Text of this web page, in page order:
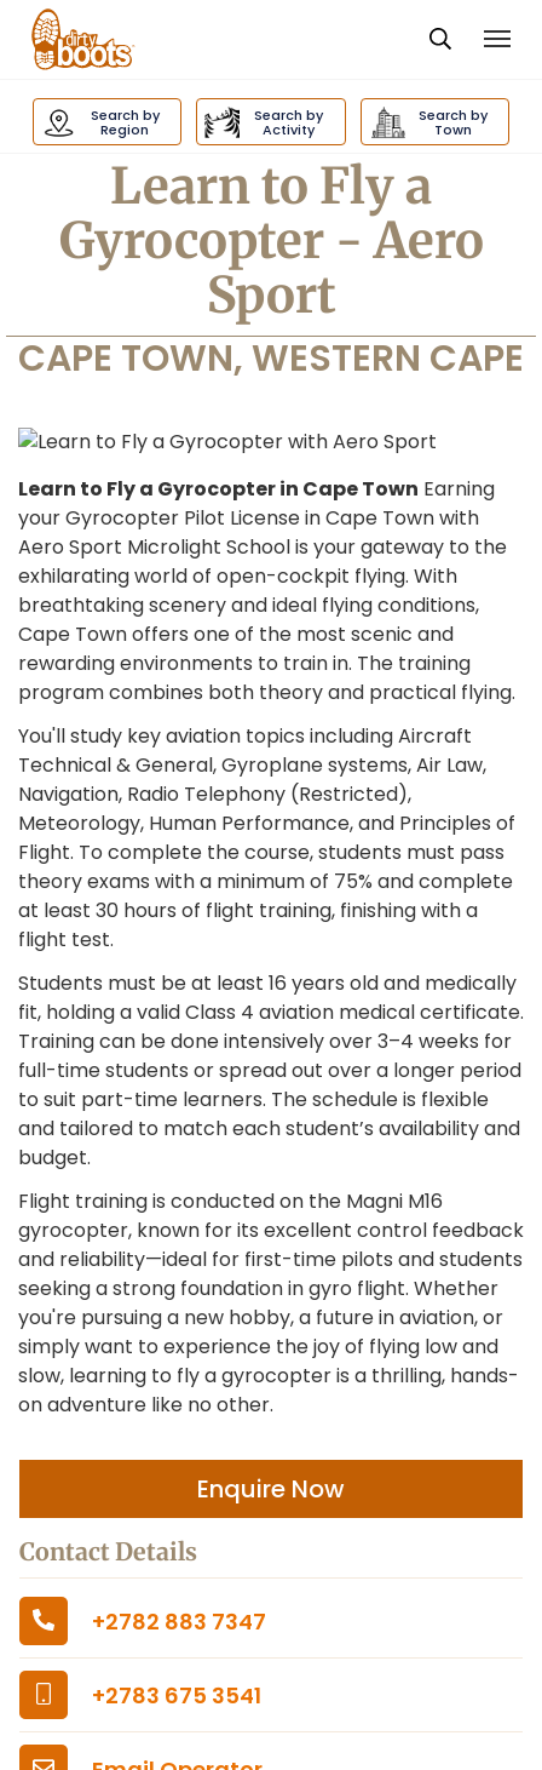
Boots
navigationSearch by
Region
Search by
Activity
Search by
Town
Learn to Fly a
Gyrocopter - Aero
Sport
CAPE TOWN, WESTERN CAPE
Learn to Fly a Gyrocopter in Cape Town Earning
your Gyrocopter Pilot License in Cape Town with
Aero Sport Microlight School is your gateway to the
exhilarating world of open-cockpit flying. With
breathtaking scenery and ideal flying conditions,
Cape Town offers one of the most scenic and
rewarding environments to train in. The training
program combines both theory and practical flying.
You'll study key aviation topics including Aircraft
Technical & General, Gyroplane systems, Air Law,
Navigation, Radio Telephony (Restricted),
Meteorology, Human Performance, and Principles of
Flight. To complete the course, students must pass
theory exams with a minimum of 75% and complete
at least 30 hours of flight training, finishing with a
flight test.
Students must be at least 16 years old and medically
fit, holding a valid Class 4 aviation medical certificate.
Training can be done intensively over 3–4 weeks for
full-time students or spread out over a longer period
to suit part-time learners. The schedule is flexible
and tailored to match each student’s availability and
budget.
Flight training is conducted on the Magni M16
gyrocopter, known for its excellent control feedback
and reliability—ideal for first-time pilots and students
seeking a strong foundation in gyro flight. Whether
you're pursuing a new hobby, a future in aviation, or
simply want to experience the joy of flying low and
slow, learning to fly a gyrocopter is a thrilling, hands-
on adventure like no other.
Enquire Now
Contact Details
+2782 883 7347
+2783 675 3541